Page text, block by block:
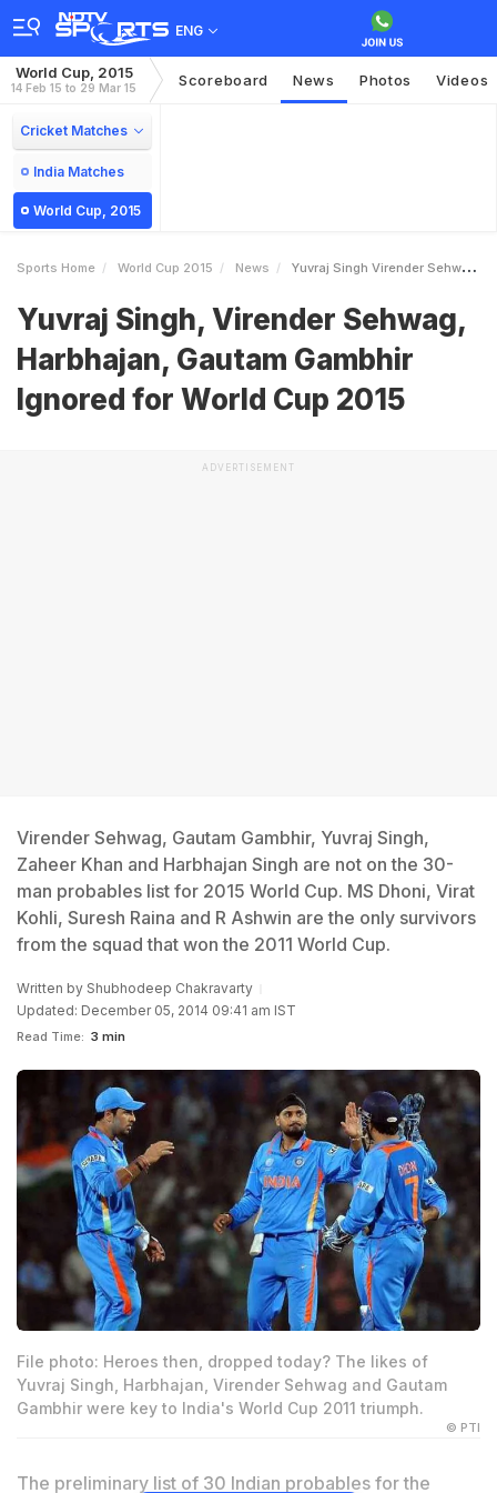
ENG
World Cup, 2015
14 Feb 15 to 29 Mar 15 Scoreboard News Photos Videos
Cricket Matches
India Matches
World Cup, 2015
Sports Home World Cup 2015 News Yuvraj Singh Virender Sehwag Harbhajan Gautam Gambhir Ignored For World Cup 2015
Yuvraj Singh, Virender Sehwag,
Harbhajan, Gautam Gambhir
Ignored for World Cup 2015
ADVERTISEMENT
Virender Sehwag, Gautam Gambhir, Yuvraj Singh,
Zaheer Khan and Harbhajan Singh are not on the 30-
man probables list for 2015 World Cup. MS Dhoni, Virat
Kohli, Suresh Raina and R Ashwin are the only survivors
from the squad that won the 2011 World Cup.
Written by Shubhodeep Chakravarty
Updated: December 05, 2014 09:41 am IST
Read Time: 3 min
File photo: Heroes then, dropped today? The likes of
Yuvraj Singh, Harbhajan, Virender Sehwag and Gautam
Gambhir were key to India's World Cup 2011 triumph.
© PTI
The preliminary list of 30 Indian probables for the